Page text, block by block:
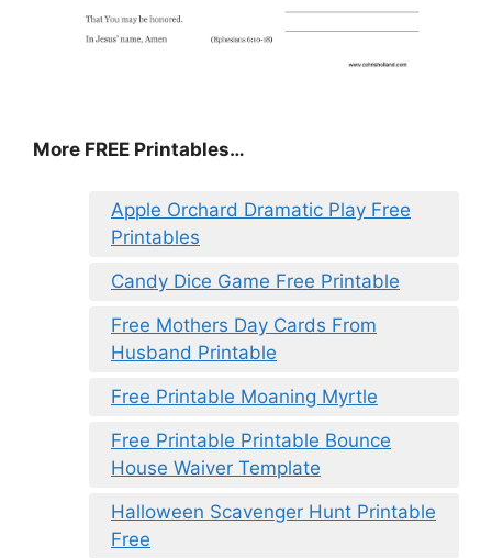
More FREE Printables…
Apple Orchard Dramatic Play Free
Printables
Candy Dice Game Free Printable
Free Mothers Day Cards From
Husband Printable
Free Printable Moaning Myrtle
Free Printable Printable Bounce
House Waiver Template
Halloween Scavenger Hunt Printable
Free